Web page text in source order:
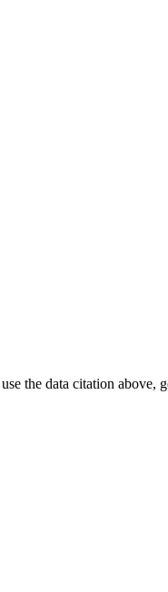
the data citation above,